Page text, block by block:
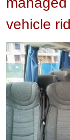
vehicle